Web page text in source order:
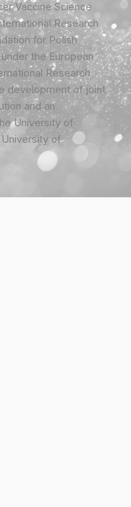
Vaccine Science
Research
for Polish
the European
Research
development of joint
and an
University of
of